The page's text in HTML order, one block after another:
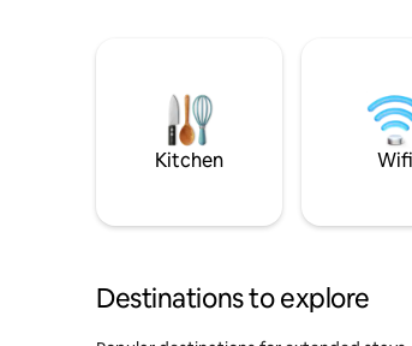
Kitchen Wifi
Destinations to explore